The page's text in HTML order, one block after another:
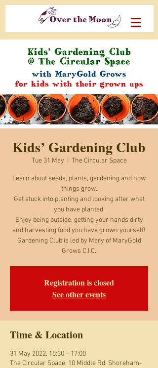
Kids’ Gardening Club
Tue 31 May The Circular Space
Learn about seeds, plants, gardening and how
things grow.
Get stuck into planting and looking after what
you have planted.
Enjoy being outside, getting your hands dirty
and harvesting food you have grown yourself!
Gardening Club is led by Mary of MaryGold
Grows C.I.C.
Registration is closed
See other events
Time & Location
31 May 2022, 15:30 – 17:00
The Circular Space, 10 Middle Rd, Shoreham-